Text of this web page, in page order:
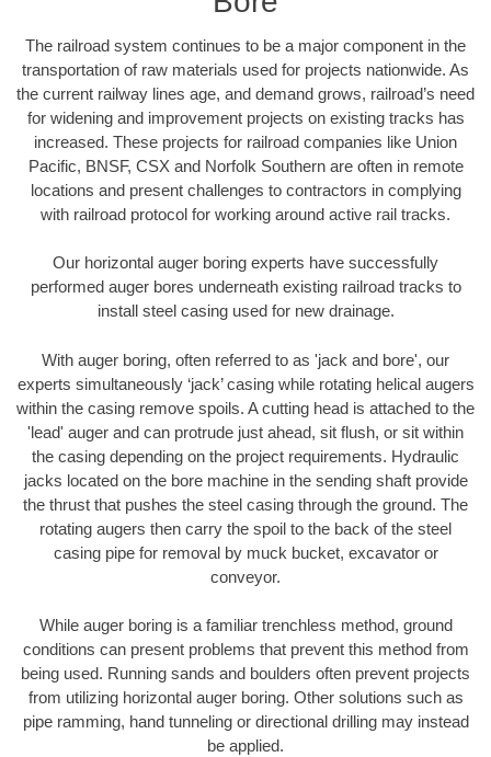
The railroad system continues to be a major component in the
transportation of raw materials used for projects nationwide. As
the current railway lines age, and demand grows, railroad’s need
for widening and improvement projects on existing tracks has
increased. These projects for railroad companies like Union
Pacific, BNSF, CSX and Norfolk Southern are often in remote
locations and present challenges to contractors in complying
with railroad protocol for working around active rail tracks.
Our horizontal auger boring experts have successfully
performed auger bores underneath existing railroad tracks to
install steel casing used for new drainage.
With auger boring, often referred to as 'jack and bore', our
experts simultaneously ‘jack’ casing while rotating helical augers
within the casing remove spoils. A cutting head is attached to the
'lead' auger and can protrude just ahead, sit flush, or sit within
the casing depending on the project requirements. Hydraulic
jacks located on the bore machine in the sending shaft provide
the thrust that pushes the steel casing through the ground. The
rotating augers then carry the spoil to the back of the steel
casing pipe for removal by muck bucket, excavator or
conveyor.
While auger boring is a familiar trenchless method, ground
conditions can present problems that prevent this method from
being used. Running sands and boulders often prevent projects
from utilizing horizontal auger boring. Other solutions such as
pipe ramming, hand tunneling or directional drilling may instead
be applied.